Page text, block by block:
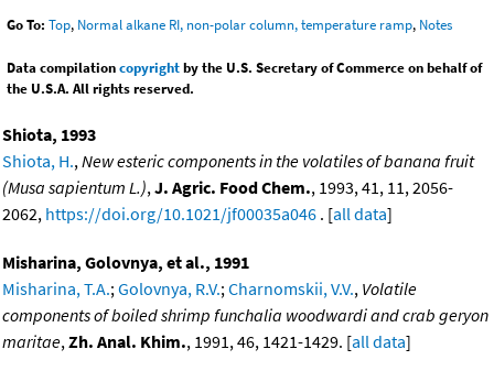
Go To: Top, Normal alkane RI, non-polar column, temperature ramp, Notes
Data compilationcopyrightby the U.S. Secretary of Commerce on behalf of
the U.S.A. All rights reserved.
Shiota, 1993
Shiota, H.,New esteric components in the volatiles of banana fruit
(Musa sapientum L.),J. Agric. Food Chem., 1993, 41, 11, 2056-
2062, https://doi.org/10.1021/jf00035a046 . [all data]
Misharina, Golovnya, et al., 1991
Misharina, T.A.;Golovnya, R.V.;Charnomskii, V.V., Volatile
components of boiled shrimp funchalia woodwardi and crab geryon
maritae,Zh. Anal. Khim., 1991, 46, 1421-1429. [all data]